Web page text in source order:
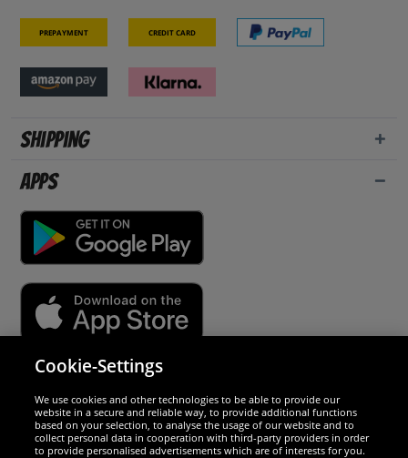
Prepayment Credit card
Shipping
Apps
We are excellent
Cookie-Settings
We use cookies and other technologies to be able to provide our
website in a secure and reliable way, to provide additional functions
based on your selection, to analyse the usage of our website and to
collect personal data in cooperation with third-party providers in order
to provide personalised advertisements which are of interests for you.